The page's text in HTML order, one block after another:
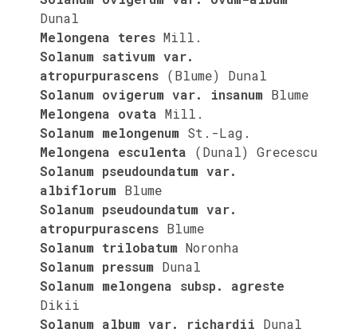
Dunal
Melongena teres Mill.
Solanum sativum var.
atropurpurascens (Blume) Dunal
Solanum ovigerum var. insanum Blume
Melongena ovata Mill.
Solanum melongenum St.-Lag.
Melongena esculenta
(Dunal) Grecescu
Solanum pseudoundatum var.
albiflorum Blume
Solanum pseudoundatum var.
atropurpurascens Blume
Solanum trilobatum Noronha
Solanum pressum Dunal
Solanum melongena subsp. agreste
Dikii
Solanum album var. richardii Dunal